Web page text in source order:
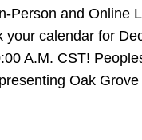
Person and Online
your calendar for
A.M. CST!
Oak